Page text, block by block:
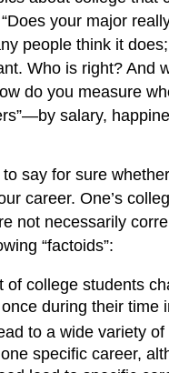
your major
people think it
Who is right? And
do you measure
salary,
say for sure
career. One’s
not necessarily
“factoids”:
of college students
during their time
to a wide variety
specific career,